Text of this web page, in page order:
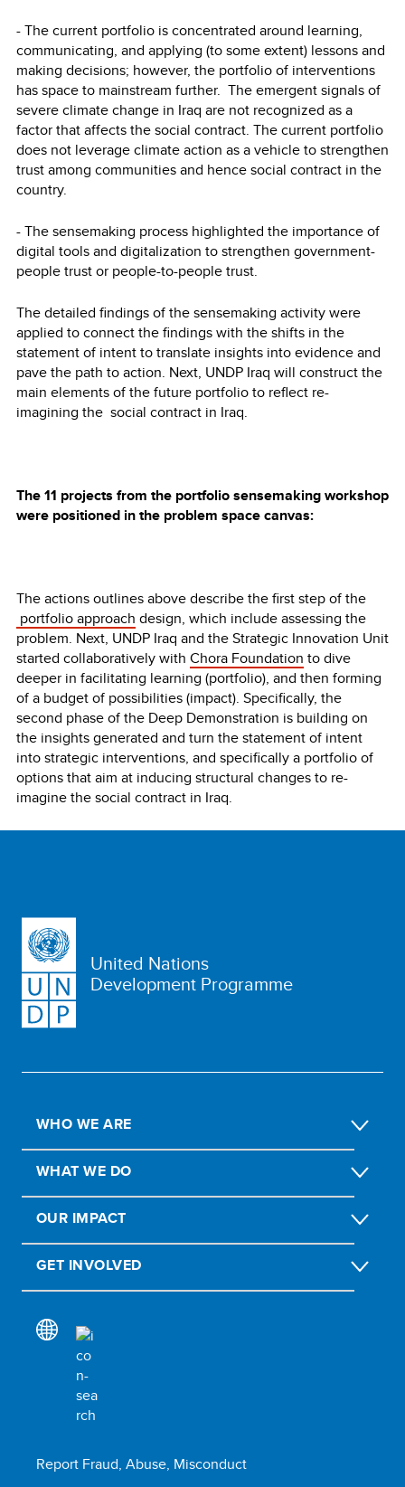
- The current portfolio is concentrated around learning,
communicating, and applying (to some extent) lessons and
making decisions; however, the portfolio of interventions
has space to mainstream further. The emergent signals of
severe climate change in Iraq are not recognized as a
factor that affects the social contract. The current portfolio
does not leverage climate action as a vehicle to strengthen
trust among communities and hence social contract in the
country.
- The sensemaking process highlighted the importance of
digital tools and digitalization to strengthen government-
people trust or people-to-people trust.
The detailed findings of the sensemaking activity were
applied to connect the findings with the shifts in the
statement of intent to translate insights into evidence and
pave the path to action. Next, UNDP Iraq will construct the
main elements of the future portfolio to reflect re-
imagining the social contract in Iraq.
The 11 projects from the portfolio sensemaking workshop
were positioned in the problem space canvas:
The actions outlines above describe the first step of the
portfolio approach design, which include assessing the
problem. Next, UNDP Iraq and the Strategic Innovation Unit
started collaboratively with Chora Foundation to dive
deeper in facilitating learning (portfolio), and then forming
of a budget of possibilities (impact). Specifically, the
second phase of the Deep Demonstration is building on
the insights generated and turn the statement of intent
into strategic interventions, and specifically a portfolio of
options that aim at inducing structural changes to re-
imagine the social contract in Iraq.
United Nations
Development Programme
WHO WE ARE
WHAT WE DO
OUR IMPACT
GET INVOLVED
Report Fraud, Abuse, Misconduct